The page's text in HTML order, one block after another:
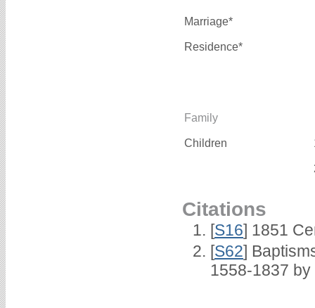
Marriage*
Residence*
Family
Children
Citations
[S16] 1851
[S62]
1558-1837 by